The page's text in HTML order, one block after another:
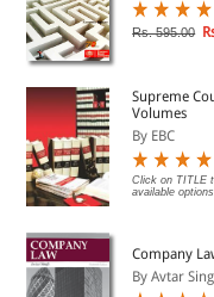
Rs. 595.00
Supreme
Volumes
By EBC
Click on TITLE
available options.
Company
By Avtar